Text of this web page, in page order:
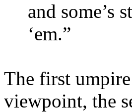
and some’s
‘em.”
The first
viewpoint, the